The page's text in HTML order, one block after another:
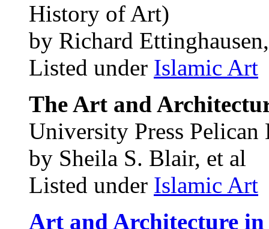
History of Art)
by Richard
Listed under Islamic Art
The Art and
University Press
by Sheila S. Blair, et al
Listed under Islamic Art
Art and Architecture